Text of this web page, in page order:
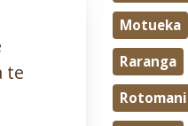
te
Motueka
Raranga